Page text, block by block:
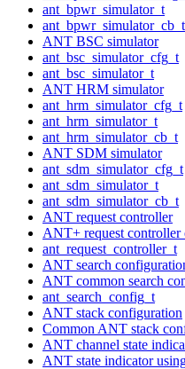
ant_bpwr_simulator_t
ant_bpwr_simulator_cb_t
ANT BSC simulator
ant_bsc_simulator_cfg_t
ant_bsc_simulator_t
ANT HRM simulator
ant_hrm_simulator_cfg_t
ant_hrm_simulator_t
ant_hrm_simulator_cb_t
ANT SDM simulator
ant_sdm_simulator_cfg_t
ant_sdm_simulator_t
ant_sdm_simulator_cb_t
ANT request controller
ANT+ request controller
ant_request_controller_t
ANT search
ANT common search
ant_search_config_t
ANT stack configuration
Common ANT stack
ANT channel state
ANT state indicator